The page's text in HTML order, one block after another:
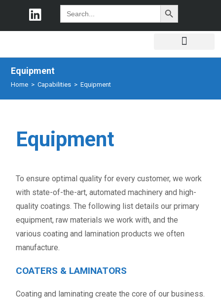
Search
for:
SEARCH BUTTON
Equipment
Home > Capabilities > Equipment
Equipment
To ensure optimal quality for every customer, we work
with state-of-the-art, automated machinery and high-
quality coatings. The following list details our primary
equipment, raw materials we work with, and the
various coating and lamination products we often
manufacture.
COATERS & LAMINATORS
Coating and laminating create the core of our business.